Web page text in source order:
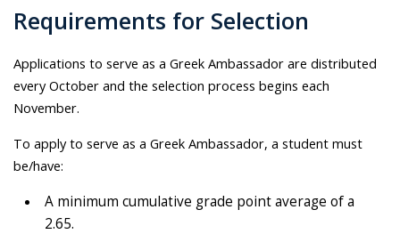
Requirements for Selection
Applications to serve as a Greek Ambassador are distributed
every October and the selection process begins each
November.
To apply to serve as a Greek Ambassador, a student must
be/have:
A minimum cumulative grade point average of a
2.65.